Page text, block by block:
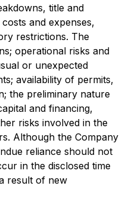
title and
and expenses,
restrictions. The
operational risks and
or unexpected
availability of permits,
the preliminary nature
and financing,
risks involved in the
Although the Company
reliance should not
in the disclosed time
result of new